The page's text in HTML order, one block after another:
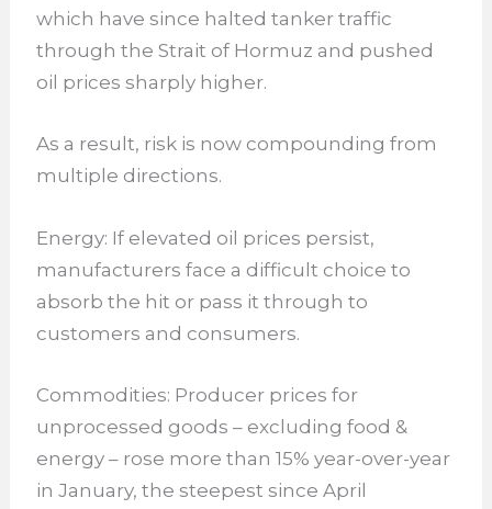
which have since halted tanker traffic
through the Strait of Hormuz and pushed
oil prices sharply higher.
As a result, risk is now compounding from
multiple directions.
Energy: If elevated oil prices persist,
manufacturers face a difficult choice to
absorb the hit or pass it through to
customers and consumers.
Commodities: Producer prices for
unprocessed goods – excluding food &
energy – rose more than 15% year-over-year
in January, the steepest since April